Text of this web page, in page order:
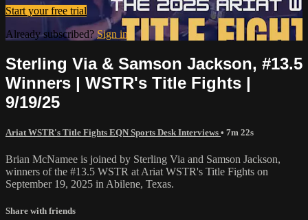
Start your free trial
Already subscribed? Sign in
Sterling Via & Samson Jackson, #13.5
Winners | WSTR's Title Fights |
9/19/25
Ariat WSTR's Title Fights EQN Sports Desk Interviews • 7m 22s
Brian McNamee is joined by Sterling Via and Samson Jackson,
winners of the #13.5 WSTR at Ariat WSTR's Title Fights on
September 19, 2025 in Abilene, Texas.
Share with friends